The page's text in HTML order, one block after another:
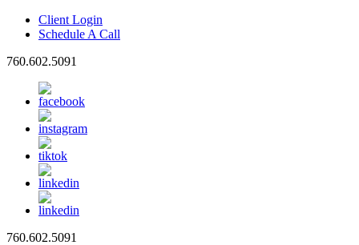
Client Login
Schedule A Call
760.602.5091
760.602.5091